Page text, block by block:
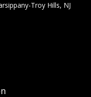
Troy Hills, NJ